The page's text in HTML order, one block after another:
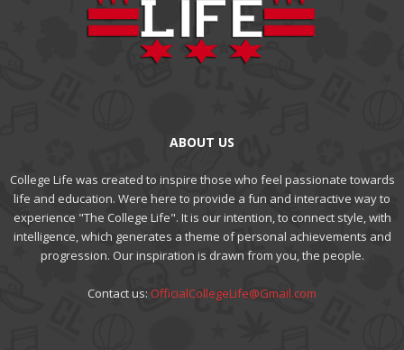
ABOUT US
College Life was created to inspire those who feel passionate towards
life and education. Were here to provide a fun and interactive way to
experience "The College Life". It is our intention, to connect style, with
intelligence, which generates a theme of personal achievements and
progression. Our inspiration is drawn from you, the people.
Contact us: OfficialCollegeLife@Gmail.com